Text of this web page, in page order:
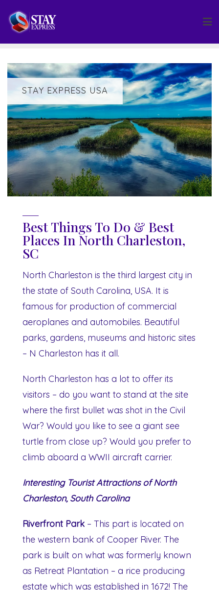
STAY EXPRESS USA
Best Things To Do & Best
Places In North Charleston,
SC
North Charleston is the third largest city in
the state of South Carolina, USA. It is
famous for production of commercial
aeroplanes and automobiles. Beautiful
parks, gardens, museums and historic sites
– N Charleston has it all.
North Charleston has a lot to offer its
visitors – do you want to stand at the site
where the first bullet was shot in the Civil
War? Would you like to see a giant see
turtle from close up? Would you prefer to
climb aboard a WWII aircraft carrier.
Interesting Tourist Attractions of North
Charleston, South Carolina
Riverfront Park – This part is located on
the western bank of Cooper River. The
park is built on what was formerly known
as Retreat Plantation – a rice producing
estate which was established in 1672! The